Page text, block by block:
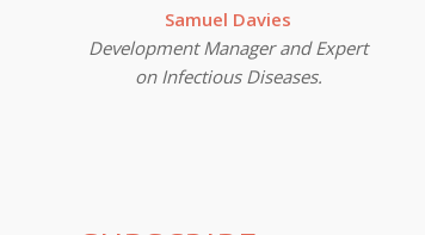
Samuel Davies
Development Manager and Expert
on Infectious Diseases.